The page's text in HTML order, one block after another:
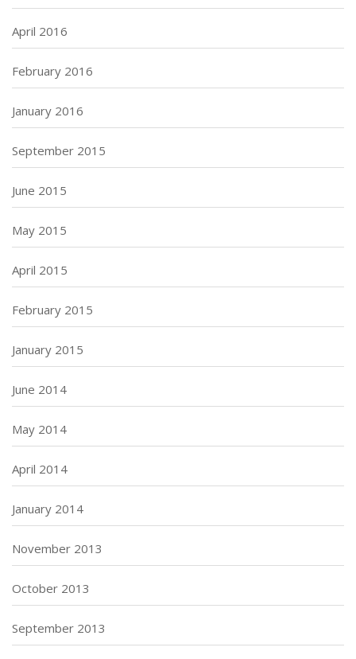
April 2016
February 2016
January 2016
September 2015
June 2015
May 2015
April 2015
February 2015
January 2015
June 2014
May 2014
April 2014
January 2014
November 2013
October 2013
September 2013